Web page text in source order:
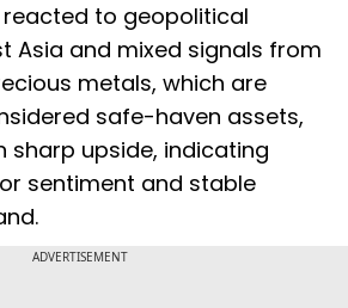
to geopolitical
Asia and mixed signals from
metals, which are
safe-haven assets,
sharp upside, indicating
sentiment and stable
ADVERTISEMENT